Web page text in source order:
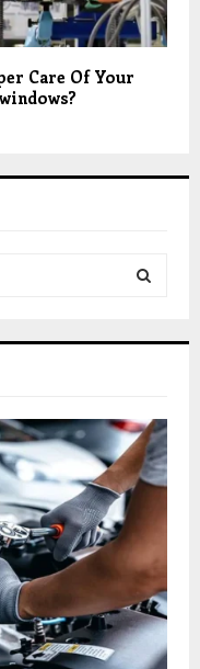
Care Of Your
R
H